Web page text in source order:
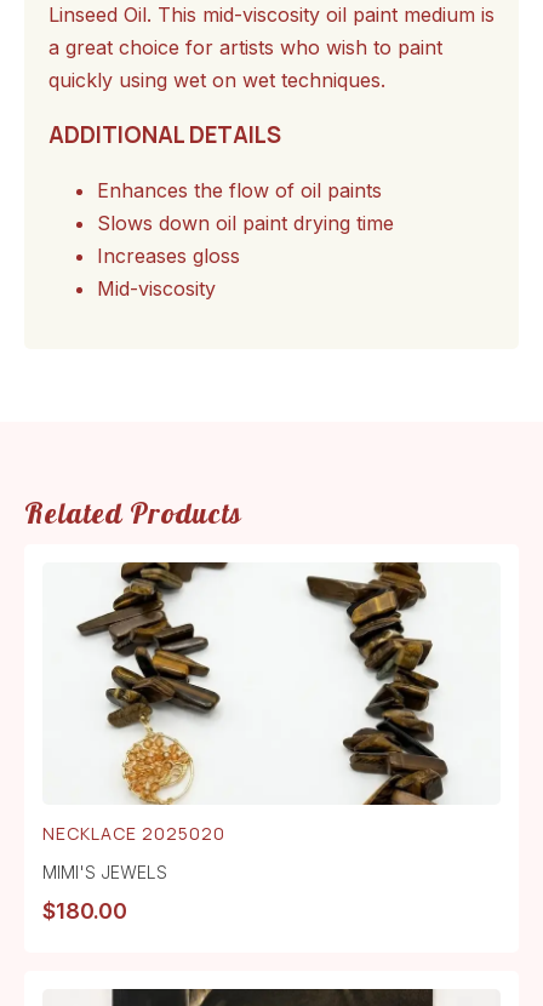
Linseed Oil. This mid-viscosity oil paint medium is
a great choice for artists who wish to paint
quickly using wet on wet techniques.
ADDITIONAL DETAILS
Enhances the flow of oil paints
Slows down oil paint drying time
Increases gloss
Mid-viscosity
Related Products
NECKLACE 2025020
MIMI'S JEWELS
$180.00